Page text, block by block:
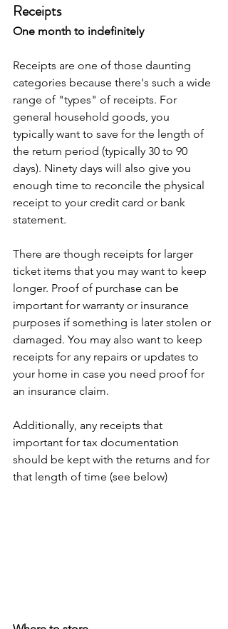
Receipts
One month to indefinitely
Receipts are one of those daunting
categories because there's such a wide
range of "types" of receipts. For
general household goods, you
typically want to save for the length of
the return period (typically 30 to 90
days). Ninety days will also give you
enough time to reconcile the physical
receipt to your credit card or bank
statement.
There are though receipts for larger
ticket items that you may want to keep
longer. Proof of purchase can be
important for warranty or insurance
purposes if something is later stolen or
damaged. You may also want to keep
receipts for any repairs or updates to
your home in case you need proof for
an insurance claim.
Additionally, any receipts that
important for tax documentation
should be kept with the returns and for
that length of time (see below)